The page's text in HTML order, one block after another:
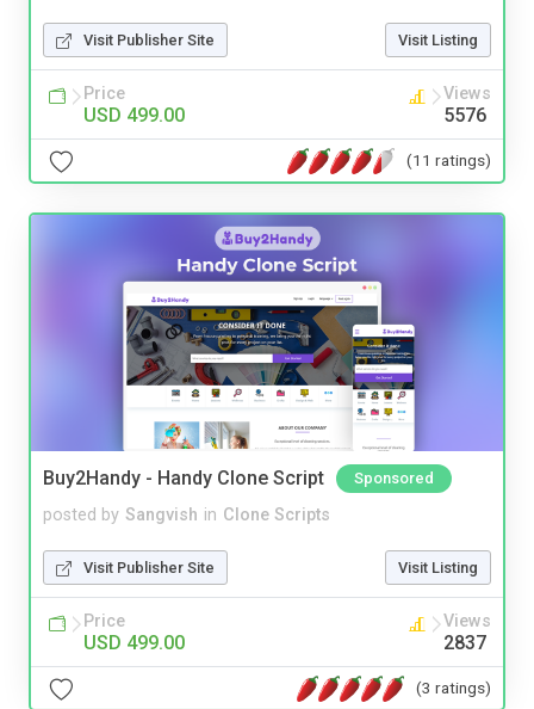
Visit Publisher Site Visit Listing
Price
USD 499.00
Views
5576
(11 ratings)
Buy2Handy - Handy Clone Script Sponsored
posted by Sangvish in Clone Scripts
Visit Publisher Site Visit Listing
Price
USD 499.00
Views
2837
(3 ratings)